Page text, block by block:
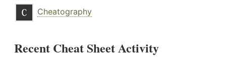
Cheatography
Recent Cheat Sheet Activity